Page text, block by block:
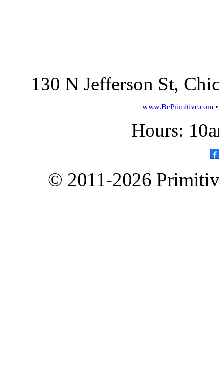
130 N Jefferson St,
www.BePrimitive.com
Hours:
© 2011-2026